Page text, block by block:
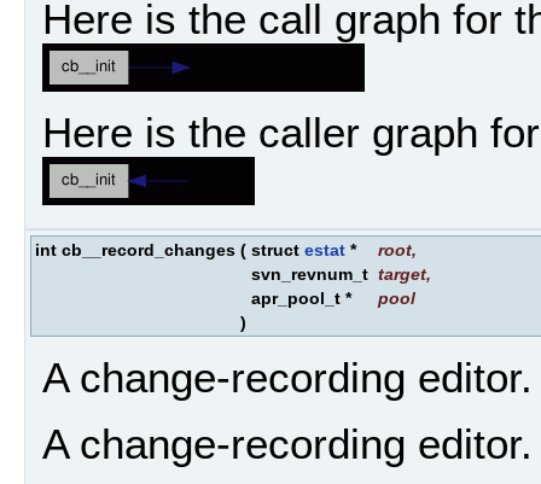
Here is the call graph for
Here is the caller graph
int cb__record_changes ( struct estat * root,
svn_revnum_t target,
apr_pool_t *
pool
)
A change-recording editor.
A change-recording editor.